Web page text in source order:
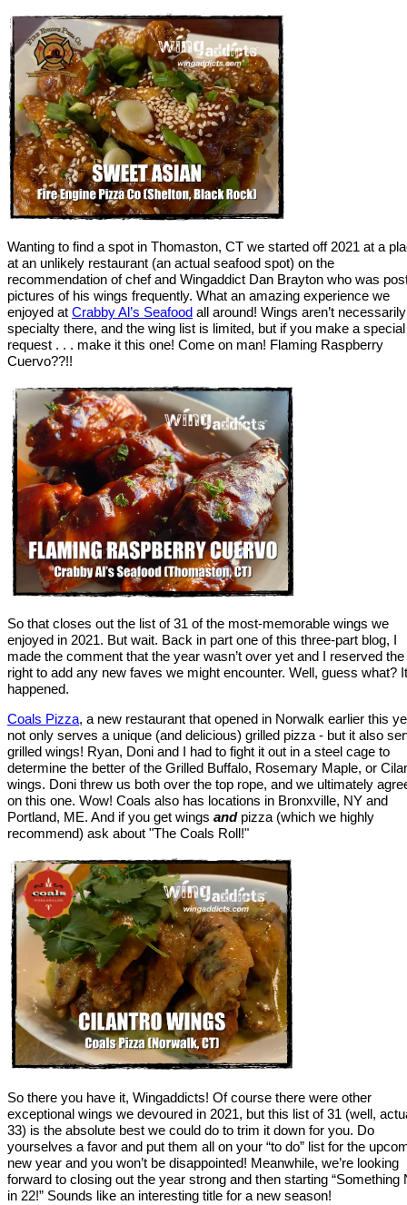
Wanting to find a spot in Thomaston, CT we started off 2021 at a
at an unlikely restaurant (an actual seafood spot) on the
recommendation of chef and Wingaddict Dan Brayton who was
pictures of his wings frequently. What an amazing experience we
enjoyed at Crabby Al’s Seafood all around! Wings aren’t
specialty there, and the wing list is limited, but if you make a special
request . . . make it this one! Come on man! Flaming Raspberry
Cuervo??!!
So that closes out the list of 31 of the most-memorable wings we
enjoyed in 2021. But wait. Back in part one of this three-part blog, I
made the comment that the year wasn’t over yet and I reserved the
right to add any new faves we might encounter. Well, guess what? It
happened.
Coals Pizza, a new restaurant that opened in Norwalk earlier this
not only serves a unique (and delicious) grilled pizza - but it also
grilled wings! Ryan, Doni and I had to fight it out in a steel cage to
determine the better of the Grilled Buffalo, Rosemary Maple, or
wings. Doni threw us both over the top rope, and we ultimately
on this one. Wow! Coals also has locations in Bronxville, NY and
Portland, ME. And if you get wings andpizza (which we highly
recommend) ask about "The Coals Roll!"
So there you have it, Wingaddicts! Of course there were other
exceptional wings we devoured in 2021, but this list of 31 (well,
33) is the absolute best we could do to trim it down for you. Do
yourselves a favor and put them all on your “to do” list for the
new year and you won’t be disappointed! Meanwhile, we’re looking
forward to closing out the year strong and then starting “Something
in 22!” Sounds like an interesting title for a new season!